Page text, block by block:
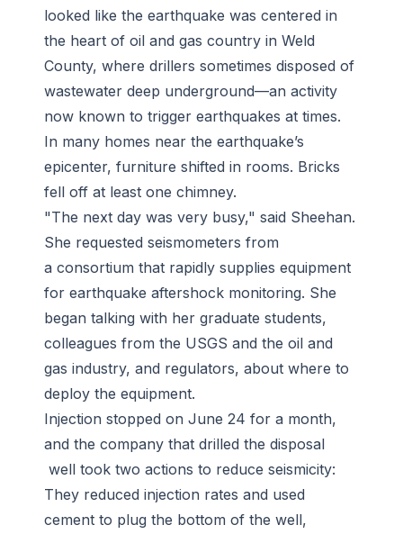
looked like the earthquake was centered in
the heart of oil and gas country in Weld
County, where drillers sometimes disposed of
wastewater deep underground—an activity
now known to trigger earthquakes at times.
In many homes near the earthquake’s
epicenter, furniture shifted in rooms. Bricks
fell off at least one chimney.
"The next day was very busy," said Sheehan.
She requested seismometers from
a consortium that rapidly supplies equipment
for earthquake aftershock monitoring. She
began talking with her graduate students,
colleagues from the USGS and the oil and
gas industry, and regulators, about where to
deploy the equipment.
Injection stopped on June 24 for a month,
and the company that drilled the disposal
well took two actions to reduce seismicity:
They reduced injection rates and used
cement to plug the bottom of the well,